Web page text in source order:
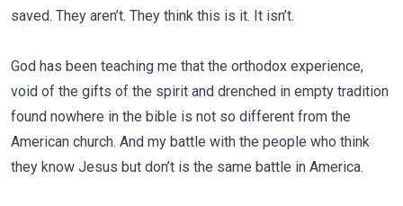
saved. They aren’t. They think this is it. It isn’t.
God has been teaching me that the orthodox experience,
void of the gifts of the spirit and drenched in empty tradition
found nowhere in the bible is not so different from the
American church. And my battle with the people who think
they know Jesus but don’t is the same battle in America.